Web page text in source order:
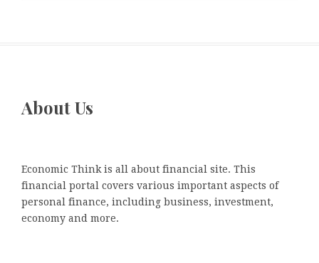
About Us
Economic Think is all about financial site. This
financial portal covers various important aspects of
personal finance, including business, investment,
economy and more.